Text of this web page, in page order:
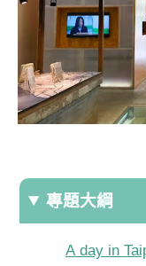
專題大綱
A day in